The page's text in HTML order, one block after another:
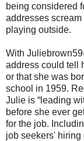
being considered
addresses
playing outside.
With
address could tell
or that she was
school in 1959.
Julie is “leading
before she ever
for the job.
job seekers' hiring